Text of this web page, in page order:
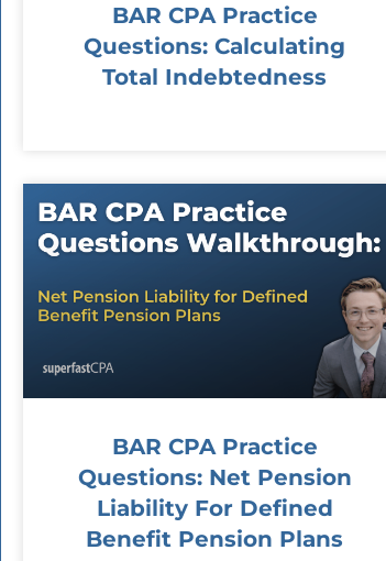
BAR CPA Practice
Questions: Calculating
Total Indebtedness
BAR CPA Practice
Questions: Net Pension
Liability For Defined
Benefit Pension Plans